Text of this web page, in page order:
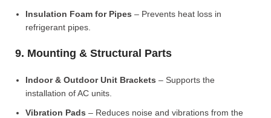
Insulation Foam for Pipes – Prevents heat loss in
refrigerant pipes.
9. Mounting & Structural Parts
Indoor & Outdoor Unit Brackets – Supports the
installation of AC units.
Vibration Pads – Reduces noise and vibrations from the